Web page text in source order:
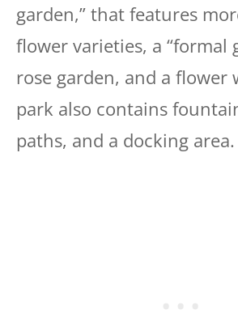
garden,” that features
flower varieties, a “formal
rose garden, and a flower
park also contains
paths, and a docking area.